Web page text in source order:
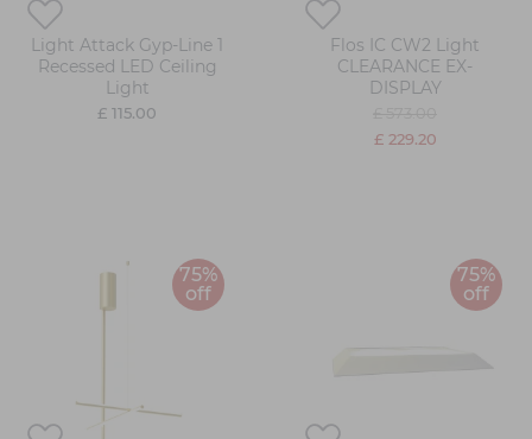
Light Attack Gyp-Line 1
Recessed LED Ceiling
Light
£ 115.00
Flos IC CW2 Light
CLEARANCE EX-
DISPLAY
£ 229.20
75%
off
75%
off